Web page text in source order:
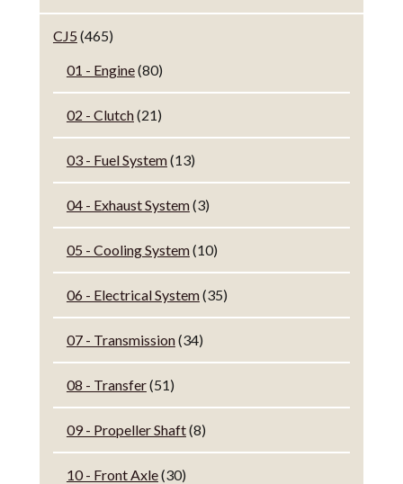
CJ5 (465)
01 - Engine(80)
02 - Clutch(21)
03 - Fuel System(13)
04 - Exhaust System(3)
05 - Cooling System(10)
06 - Electrical System(35)
07 - Transmission(34)
08 - Transfer(51)
09 - Propeller Shaft(8)
10 - Front Axle(30)